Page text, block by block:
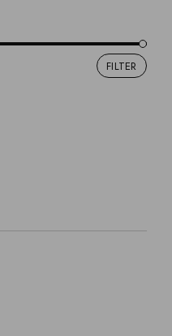
Min
Max
FILTER